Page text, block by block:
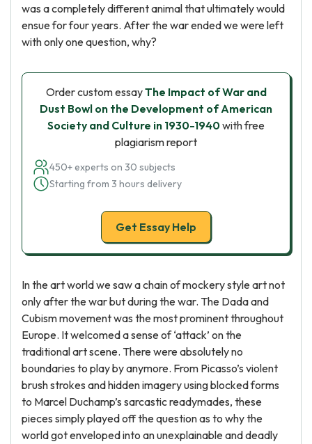
was a completely different animal that ultimately would
ensue for four years. After the war ended we were left
with only one question, why?
Order custom essayThe Impact of War and
Dust Bowl on the Development of American
Society and Culture in 1930-1940with free
plagiarism report
450+ experts on 30 subjects
Starting from 3 hours delivery
Get Essay Help
In the art world we saw a chain of mockery style art not
only after the war but during the war. The Dada and
Cubism movement was the most prominent throughout
Europe. It welcomed a sense of ‘attack’ on the
traditional art scene. There were absolutely no
boundaries to play by anymore. From Picasso’s violent
brush strokes and hidden imagery using blocked forms
to Marcel Duchamp’s sarcastic readymades, these
pieces simply played off the question as to why the
world got enveloped into an unexplainable and deadly